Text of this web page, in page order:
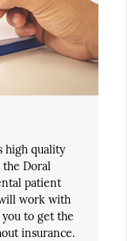
high quality
Doral
patient
work with
to get the
insurance.